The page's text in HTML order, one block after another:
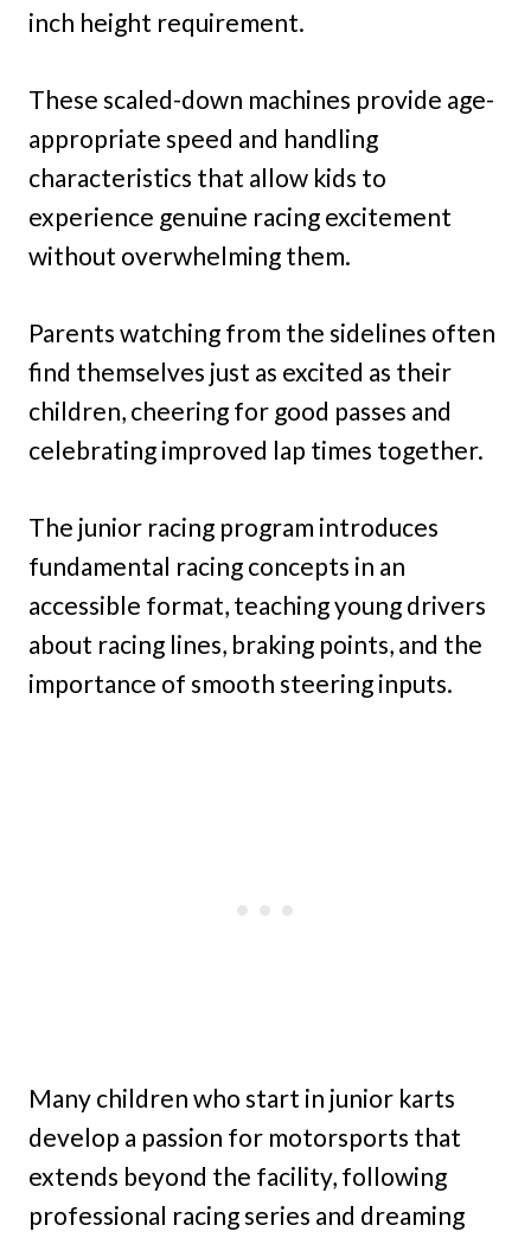
inch height requirement.
These scaled-down machines provide age-
appropriate speed and handling
characteristics that allow kids to
experience genuine racing excitement
without overwhelming them.
Parents watching from the sidelines often
find themselves just as excited as their
children, cheering for good passes and
celebrating improved lap times together.
The junior racing program introduces
fundamental racing concepts in an
accessible format, teaching young drivers
about racing lines, braking points, and the
importance of smooth steering inputs.
Many children who start in junior karts
develop a passion for motorsports that
extends beyond the facility, following
professional racing series and dreaming